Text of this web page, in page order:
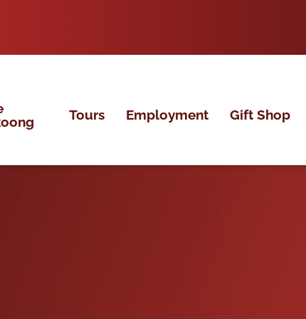
Tours Employment Gift Shop